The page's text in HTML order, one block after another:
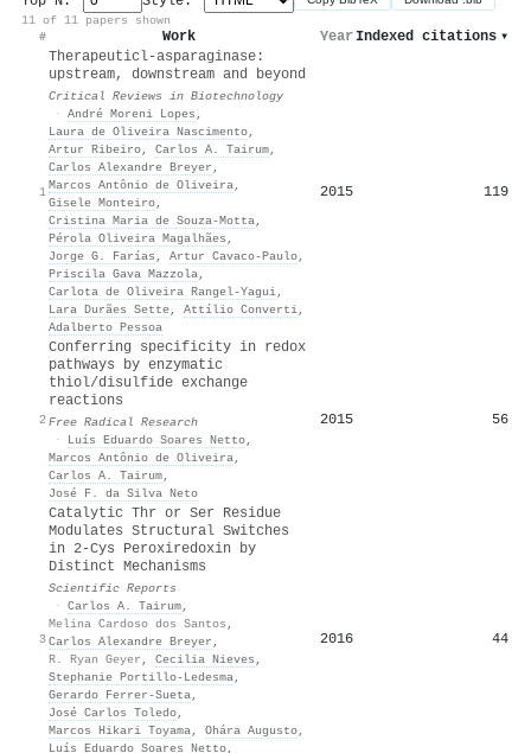
11 of 11 papers shown
#
Work Year Indexed citations ▾
1
Therapeuticl-asparaginase:
upstream, downstream and beyond
Critical Reviews in Biotechnology
· André Moreni Lopes ,
Laura de Oliveira Nascimento,
Artur Ribeiro, Carlos A. Tairum,
Carlos Alexandre Breyer ,
Marcos Antônio de Oliveira,
Gisele Monteiro,
Cristina Maria de Souza‐Motta,
Pérola Oliveira Magalhães ,
Jorge G. Farías , Artur Cavaco‐Paulo,
Priscila Gava Mazzola,
Carlota de Oliveira Rangel‐Yagui,
Lara Durães Sette, Attílio Converti,
Adalberto Pessoa
2015 119
2
Conferring specificity in redox
pathways by enzymatic
thiol/disulfide exchange
reactions
Free Radical Research
·
Luís Eduardo Soares Netto,
Marcos Antônio de Oliveira,
Carlos A. Tairum,
José F. da Silva Neto
2015 56
3
Catalytic Thr or Ser Residue
Modulates Structural Switches
in 2-Cys Peroxiredoxin by
Distinct Mechanisms
Scientific Reports
· Carlos A. Tairum,
Melina Cardoso dos Santos ,
Carlos Alexandre Breyer ,
R. Ryan Geyer , Cecilia Nieves ,
Stephanie Portillo‐Ledesma,
Gerardo Ferrer‐Sueta,
José Carlos Toledo,
Marcos Hikari Toyama, Ohára Augusto,
Luís Eduardo Soares Netto,
2016 44